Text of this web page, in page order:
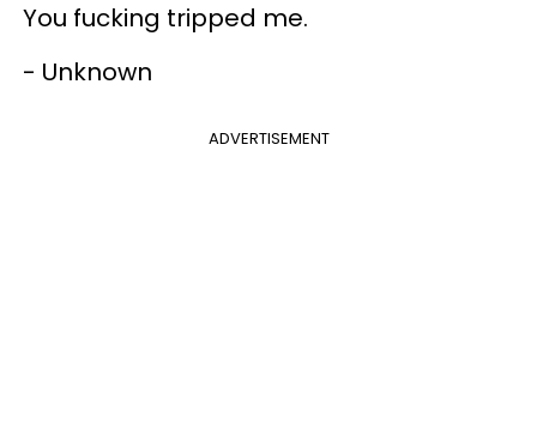
You fucking tripped me.
- Unknown
ADVERTISEMENT